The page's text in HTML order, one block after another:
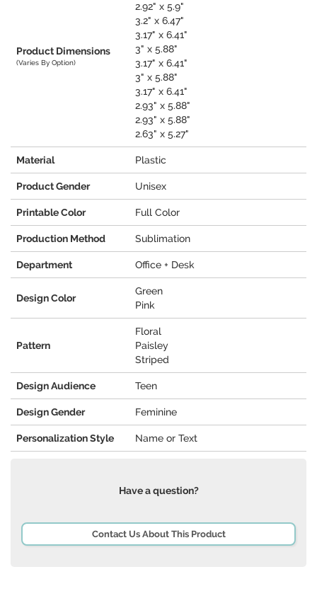
Product Dimensions
(Varies By Option)
2.92" x 5.9"
3.2" x 6.47"
3.17" x 6.41"
3" x 5.88"
3.17" x 6.41"
3" x 5.88"
3.17" x 6.41"
2.93" x 5.88"
2.93" x 5.88"
2.63" x 5.27"
Material Plastic
Product Gender Unisex
Printable Color Full Color
Production Method Sublimation
Department Office + Desk
Design Color
Green
Pink
Pattern
Floral
Paisley
Striped
Design Audience Teen
Design Gender Feminine
Personalization Style Name or Text
Have a question?
Contact Us About This Product